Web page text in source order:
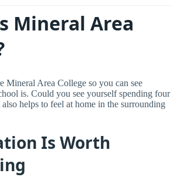
Mineral Area
Mineral Area College so you can see
is. Could you see yourself spending four
helps to feel at home in the surrounding
Is Worth